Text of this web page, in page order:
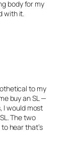
body for my
with it.
to my
buy an SL —
I would most
The two
hear that’s